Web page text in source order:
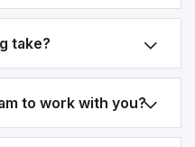
take?
to work with you?